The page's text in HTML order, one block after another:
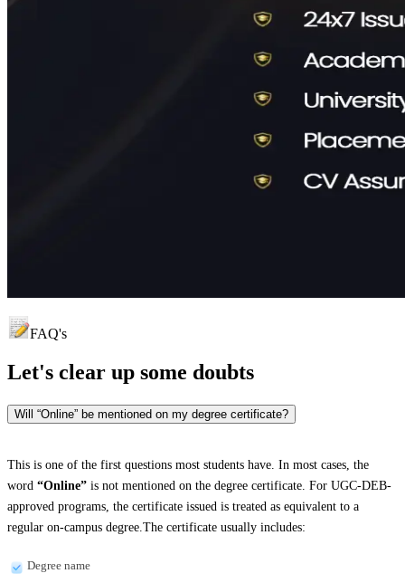
FAQ's
Let's clear up some doubts
Will “Online” be mentioned on my degree certificate?
This is one of the first questions most students have. In most cases, the
word “Online” is not mentioned on the degree certificate. For UGC-DEB-
approved programs, the certificate issued is treated as equivalent to a
regular on-campus degree.The certificate usually includes:
Degree name